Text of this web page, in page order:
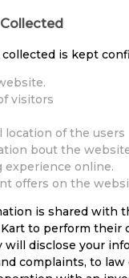
is kept
visitors
location of the users
bout the
experience online.
offers on the
is shared with
to perform
will disclose your
complaints, to